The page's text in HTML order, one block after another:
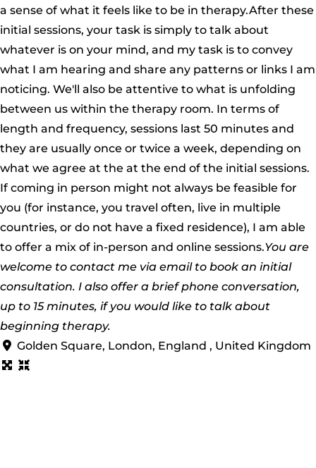
a sense of what it feels like to be in therapy.After these
initial sessions, your task is simply to talk about
whatever is on your mind, and my task is to convey
what I am hearing and share any patterns or links I am
noticing. We'll also be attentive to what is unfolding
between us within the therapy room. In terms of
length and frequency, sessions last 50 minutes and
they are usually once or twice a week, depending on
what we agree at the at the end of the initial sessions.
If coming in person might not always be feasible for
you (for instance, you travel often, live in multiple
countries, or do not have a fixed residence), I am able
to offer a mix of in-person and online sessions.You are
welcome to contact me via email to book an initial
consultation. I also offer a brief phone conversation,
up to 15 minutes, if you would like to talk about
beginning therapy.
Golden Square, London, England , United Kingdom